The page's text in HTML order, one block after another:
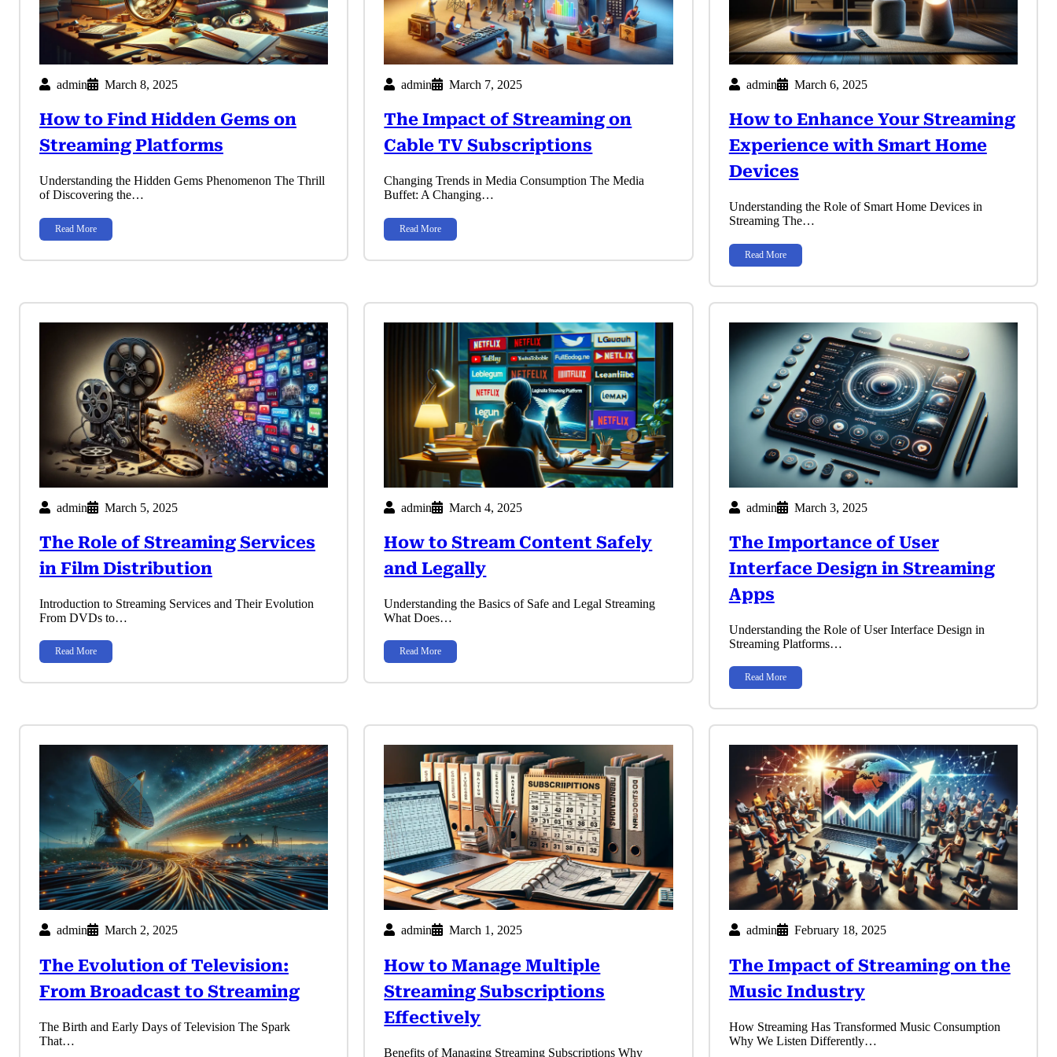
admin March 8, 2025
How to Find Hidden Gems on
Streaming Platforms
Understanding the Hidden Gems Phenomenon The Thrill
of Discovering the…
Read More
admin March 7, 2025
The Impact of Streaming on
Cable TV Subscriptions
Changing Trends in Media Consumption The Media
Buffet: A Changing…
Read More
admin March 6, 2025
How to Enhance Your Streaming
Experience with Smart Home
Devices
Understanding the Role of Smart Home Devices in
Streaming The…
Read More
admin March 5, 2025
The Role of Streaming Services
in Film Distribution
Introduction to Streaming Services and Their Evolution
From DVDs to…
Read More
admin March 4, 2025
How to Stream Content Safely
and Legally
Understanding the Basics of Safe and Legal Streaming
What Does…
Read More
admin March 3, 2025
The Importance of User
Interface Design in Streaming
Apps
Understanding the Role of User Interface Design in
Streaming Platforms…
Read More
admin March 2, 2025
The Evolution of Television:
From Broadcast to Streaming
The Birth and Early Days of Television The Spark
That…
admin March 1, 2025
How to Manage Multiple
Streaming Subscriptions
Effectively
Benefits of Managing Streaming Subscriptions Why
admin February 18, 2025
The Impact of Streaming on the
Music Industry
How Streaming Has Transformed Music Consumption
Why We Listen Differently…